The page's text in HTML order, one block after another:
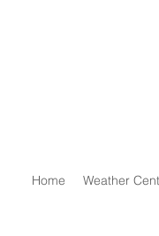
Home Weather